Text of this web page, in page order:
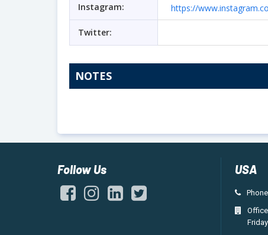
Instagram: https://
Twitter:
NOTES
Follow Us USA
Friday